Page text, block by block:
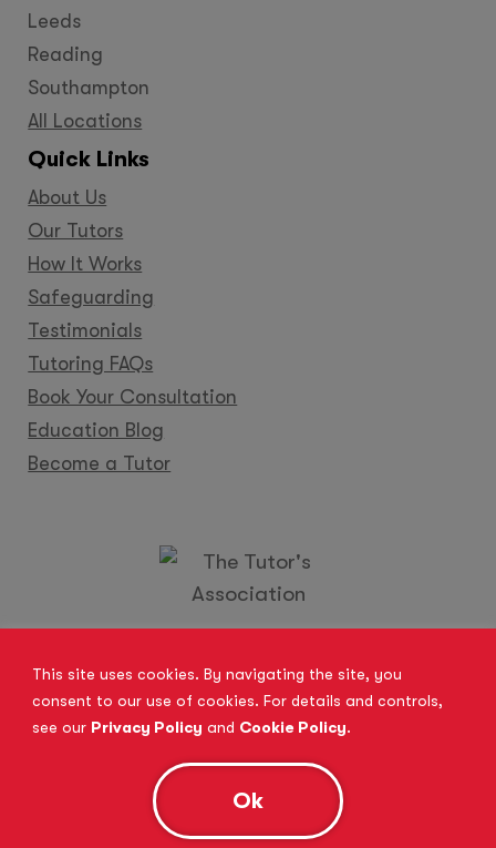
This site uses cookies. By navigating the site, you
consent to our use of cookies. For details and controls,
see our Privacy Policy and Cookie Policy.
Ok
Leeds
Reading
Southampton
All Locations
Quick Links
About Us
Our Tutors
How It Works
Safeguarding
Testimonials
Tutoring FAQs
Book Your Consultation
Education Blog
Become a Tutor
Become a Tutor
Contact Us
Privacy Policy
Complaints Procedure
Anti-Bribery and Modern Slavery Act